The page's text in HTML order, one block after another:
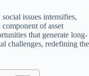
issues intensifies,
of asset
that generate long-
challenges, redefining the